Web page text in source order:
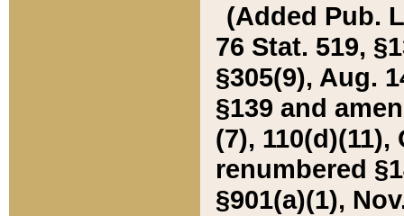
(Added Pub.
76 Stat. 519,
§305(9), Aug.
§139 and
(7), 110(d)(11),
renumbered
§901(a)(1),